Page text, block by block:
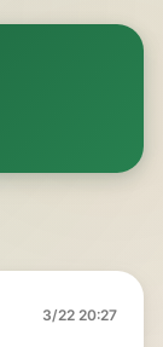
3/22 20:27